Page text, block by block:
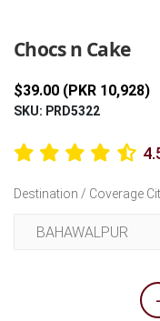
Chocs n Cake
$39.00 (PKR 10,928)
SKU: PRD5322
Destination / Coverage
-